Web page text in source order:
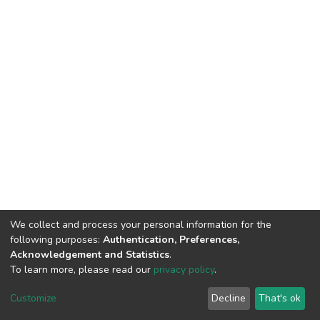
DSpace software copyright © 2002-2026 LYRASIS
End User Agreement
We collect and process your personal information for the
following purposes: Authentication, Preferences,
Acknowledgement and Statistics.
To learn more, please read our privacy policy.
Customize Decline That's ok